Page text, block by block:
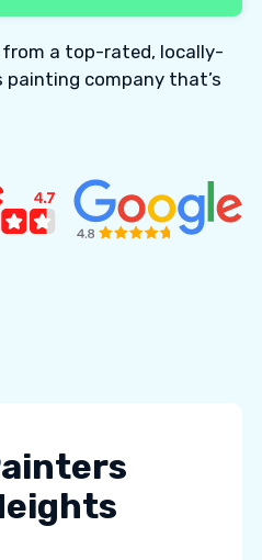
a top-rated, locally-
painting company that’s